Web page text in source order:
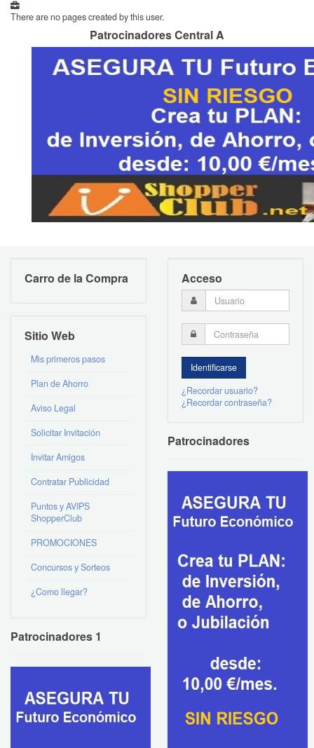
There are no pages created by this user.
Patrocinadores Central A
Carro de la Compra
Sitio Web
Mis primeros pasos
Plan de Ahorro
Aviso Legal
Solicitar Invitación
Invitar Amigos
Contratar Publicidad
Puntos y AVIPS
ShopperClub
PROMOCIONES
Concursos y Sorteos
¿Como llegar?
Patrocinadores 1
Acceso
¿Recordar usuario?
¿Recordar contraseña?
Patrocinadores